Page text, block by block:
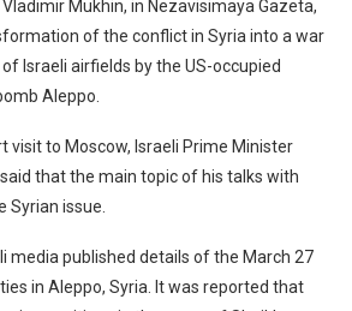
Mukhin, in Nezavisimaya Gazeta,
of the conflict in Syria into a war
Israeli airfields by the US-occupied
Aleppo.
visit to Moscow, Israeli Prime Minister
that the main topic of his talks with
Syrian issue.
media published details of the March 27
in Aleppo, Syria. It was reported that